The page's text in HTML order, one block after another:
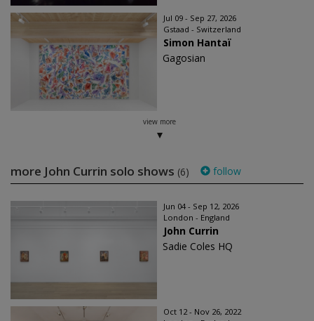
Jul 09 - Sep 27, 2026
Gstaad - Switzerland
Simon Hantaï
Gagosian
view more
more John Currin solo shows (6) follow
Jun 04 - Sep 12, 2026
London - England
John Currin
Sadie Coles HQ
Oct 12 - Nov 26, 2022